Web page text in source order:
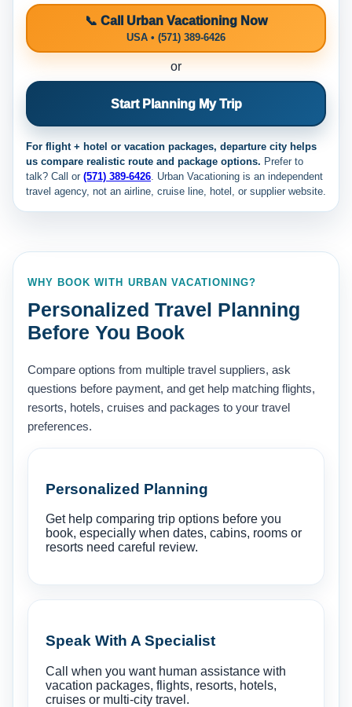
📞 Call Urban Vacationing Now
USA • (571) 389-6426
or
Start Planning My Trip
For flight + hotel or vacation packages, departure city helps
us compare realistic route and package options. Prefer to
talk? Call or (571) 389-6426. Urban Vacationing is an independent
travel agency, not an airline, cruise line, hotel, or supplier website.
WHY BOOK WITH URBAN VACATIONING?
Personalized Travel Planning
Before You Book
Compare options from multiple travel suppliers, ask
questions before payment, and get help matching flights,
resorts, hotels, cruises and packages to your travel
preferences.
Personalized Planning
Get help comparing trip options before you
book, especially when dates, cabins, rooms or
resorts need careful review.
Speak With A Specialist
Call when you want human assistance with
vacation packages, flights, resorts, hotels,
cruises or multi-city travel.